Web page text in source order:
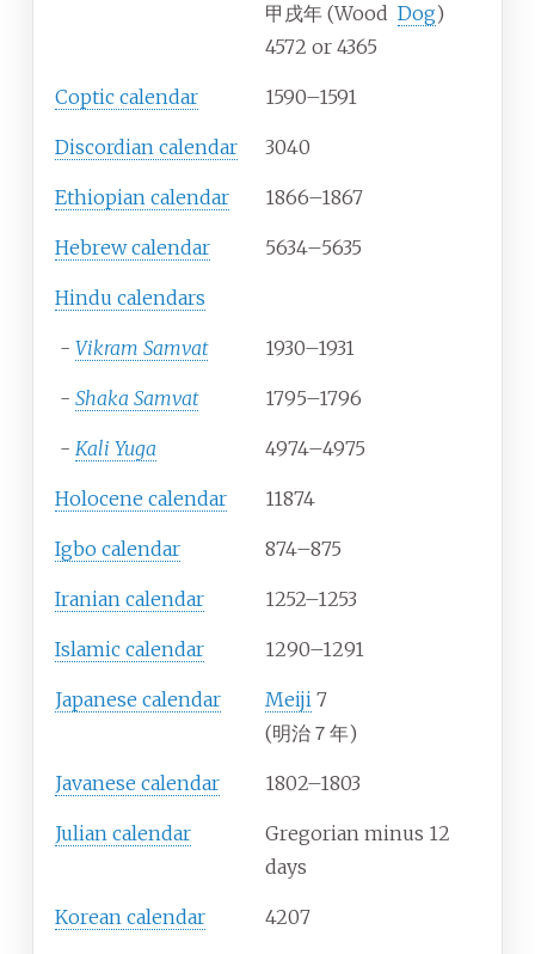
甲戌年 (Wood Dog)
4572 or 4365
Coptic calendar 1590–1591
Discordian calendar 3040
Ethiopian calendar 1866–1867
Hebrew calendar 5634–5635
Hindu calendars
- Vikram Samvat 1930–1931
- Shaka Samvat 1795–1796
- Kali Yuga 4974–4975
Holocene calendar 11874
Igbo calendar 874–875
Iranian calendar 1252–1253
Islamic calendar 1290–1291
Japanese calendar Meiji 7
(明治７年)
Javanese calendar 1802–1803
Julian calendar
Gregorian minus 12
days
Korean calendar 4207